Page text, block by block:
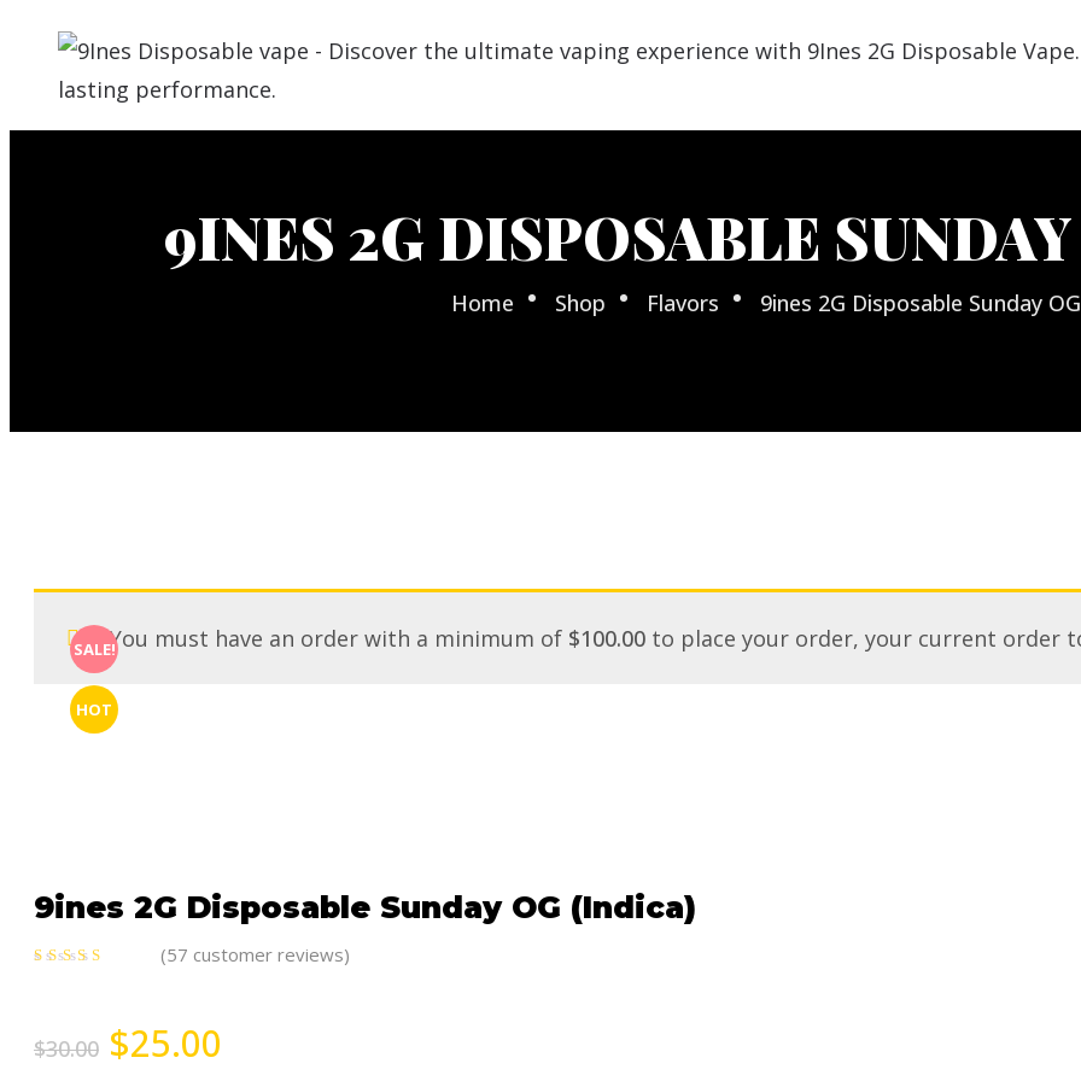
9INES 2G DISPOSABLE
Home Shop Flavors 9ines 2G Disposable Sunday
SALE!
HOT
You must have an order with a minimum of $100.00 to place your order, your current order
9ines 2G Disposable Sunday OG (Indica)
(57 customer reviews)
$30.00 $25.00